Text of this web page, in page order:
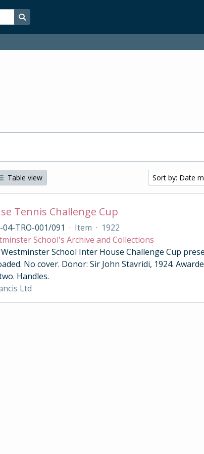
Search in browse page
Table view Sort by: Date
Tennis Challenge Cup
04-TRO-001/091 · Item · 1922
School's Archive and Collections
School Inter House Challenge Cup
No cover. Donor: Sir John Stavridi, 1924.
Handles.
Ltd